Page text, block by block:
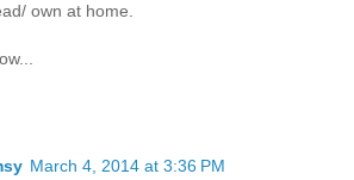
own at home.
March 4, 2014 at 3:36 PM